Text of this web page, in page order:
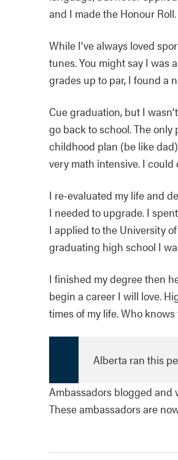
and I made the Honour Roll.
While I’ve always loved
tunes. You might say I was
grades up to par, I found a
Cue graduation, but I
go back to school. The only
childhood plan (be like
very math intensive. I could
I re-evaluated my life and
I needed to upgrade. I
I applied to the University
graduating high school I
I finished my degree then
begin a career I will love.
times of my life. Who
Alberta ran this
Ambassadors blogged and
These ambassadors are